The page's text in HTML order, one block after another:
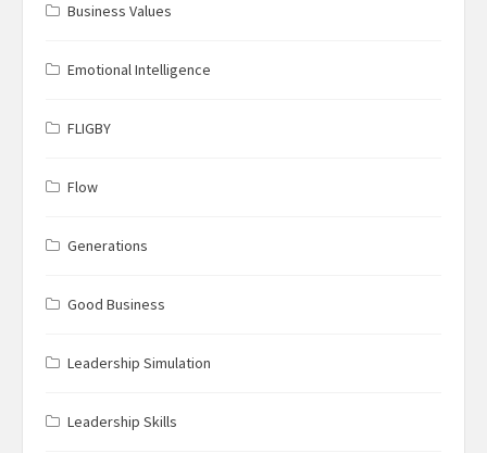
Business Values
Emotional Intelligence
FLIGBY
Flow
Generations
Good Business
Leadership Simulation
Leadership Skills